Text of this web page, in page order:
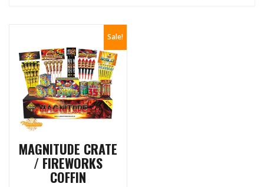
Sale!
MAGNITUDE CRATE
/ FIREWORKS
COFFIN